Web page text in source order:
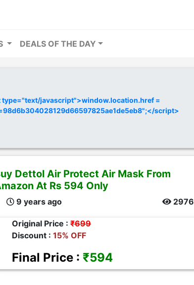
DEALS OF THE DAY
javascript">window.location.href =
script>
Dettol Air Protect Air Mask From
At Rs 594 Only
9 years ago 2976
Original Price :₹699
Discount : 15% OFF
Final Price : ₹594